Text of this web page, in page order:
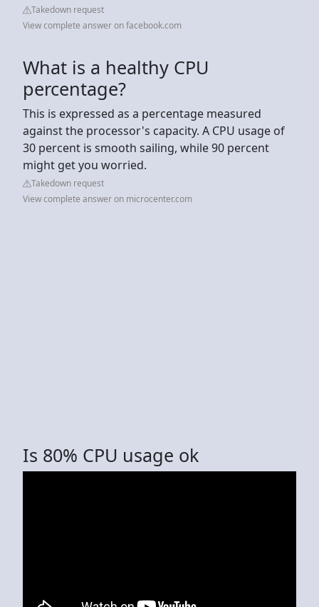
Takedown request
View complete answer on facebook.com
What is a healthy CPU
percentage?
This is expressed as a percentage measured
against the processor's capacity. A CPU usage of
30 percent is smooth sailing, while 90 percent
might get you worried.
Takedown request
View complete answer on microcenter.com
Is 80% CPU usage ok